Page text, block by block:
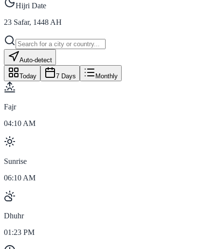
Hijri Date
23 Safar, 1448 AH
Auto-detect
Today 7 Days Monthly
Fajr
04:10 AM
Sunrise
06:10 AM
Dhuhr
01:23 PM